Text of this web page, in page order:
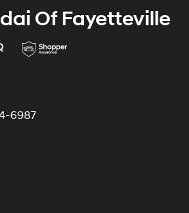
Of Fayetteville
6987